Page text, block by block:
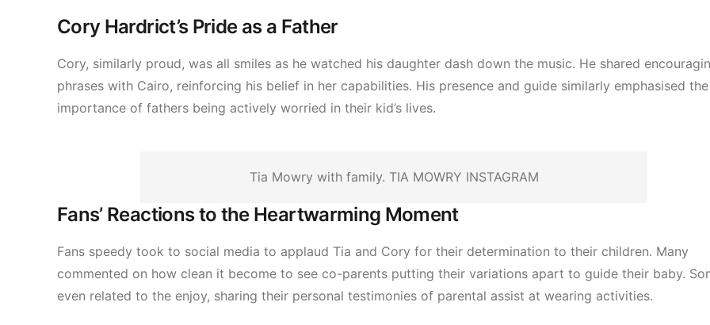
Cory Hardrict’s Pride as a Father
Cory, similarly proud, was all smiles as he watched his daughter dash down the music. He shared
phrases with Cairo, reinforcing his belief in her capabilities. His presence and guide similarly emphasised the
importance of fathers being actively worried in their kid’s lives.
Tia Mowry with family. TIA MOWRY INSTAGRAM
Fans’ Reactions to the Heartwarming Moment
Fans speedy took to social media to applaud Tia and Cory for their determination to their children. Many
commented on how clean it become to see co-parents putting their variations apart to guide their baby.
even related to the enjoy, sharing their personal testimonies of parental assist at wearing activities.